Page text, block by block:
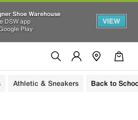
Shoe Warehouse
DSW app
Play
VIEW
Athletic & Sneakers Back to